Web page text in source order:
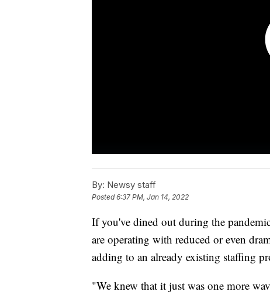
By: Newsy staff
Posted6:37 PM, Jan 14, 2022
If you've dined out during the
are operating with reduced or even
adding to an already existing staffing
"We knew that it just was one more